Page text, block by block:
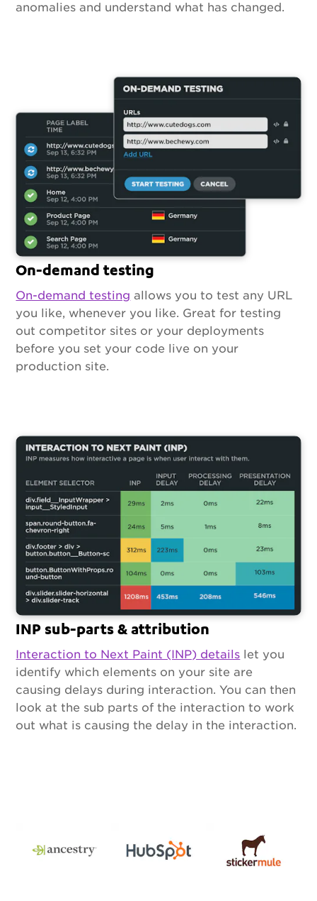
anomalies and understand what has changed.
On-demand testing
On-demand testing allows you to test any URL
you like, whenever you like. Great for testing
out competitor sites or your deployments
before you set your code live on your
production site.
INP sub-parts & attribution
Interaction to Next Paint (INP) details let you
identify which elements on your site are
causing delays during interaction. You can then
look at the sub parts of the interaction to work
out what is causing the delay in the interaction.